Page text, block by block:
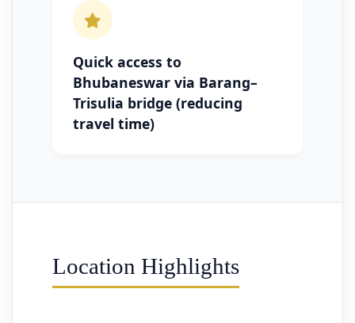
Quick access to
Bhubaneswar via Barang–
Trisulia bridge (reducing
travel time)
Location Highlights